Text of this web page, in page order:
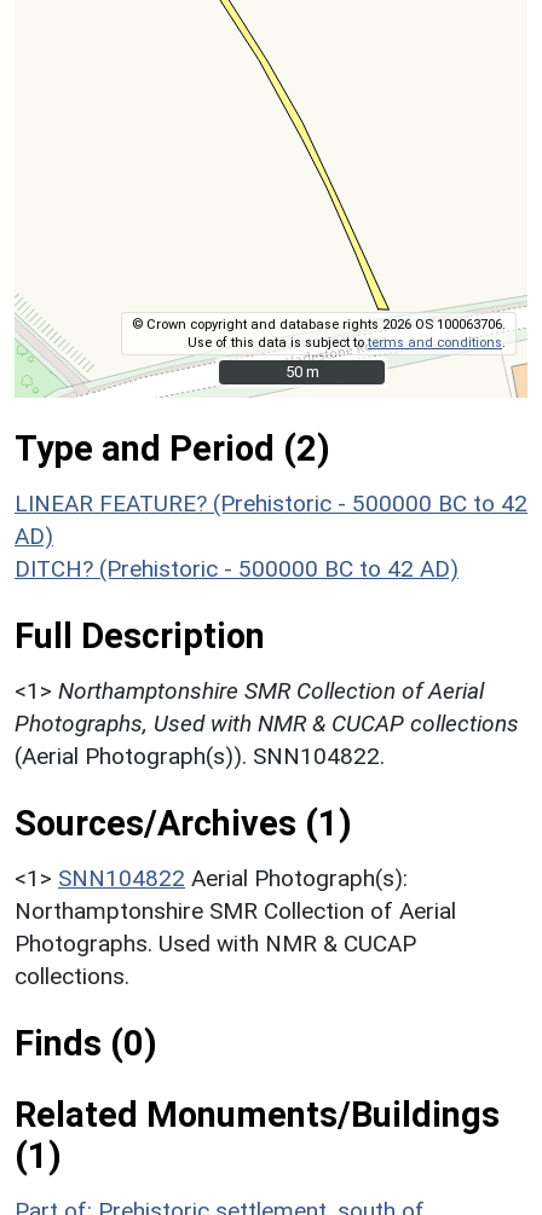
© Crown copyright and database rights 2026 OS 100063706.
Use of this data is subject toterms and conditions
50 m
50 m
Type and Period (2)
LINEAR FEATURE? (Prehistoric - 500000 BC to 42
AD)
DITCH? (Prehistoric - 500000 BC to 42 AD)
Full Description
<1> Northamptonshire SMR Collection of Aerial
Photographs, Used with NMR & CUCAP collections
(Aerial Photograph(s)). SNN104822.
Sources/Archives (1)
<1> SNN104822 Aerial Photograph(s):
Northamptonshire SMR Collection of Aerial
Photographs. Used with NMR & CUCAP
collections.
Finds (0)
Related Monuments/Buildings
(1)